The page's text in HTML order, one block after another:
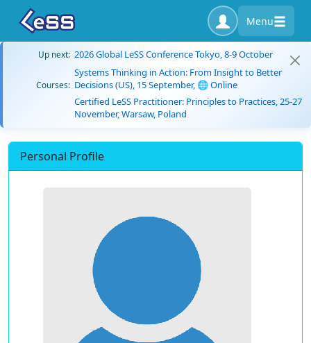
Menu
Up next: 2026 Global LeSS Conference Tokyo, 8-9 October
Courses:
Systems Thinking in Action: From Insight to Better
Decisions (US), 15 September, 🌐 Online
Certified LeSS Practitioner: Principles to Practices, 25-27
November, Warsaw, Poland
Personal Profile